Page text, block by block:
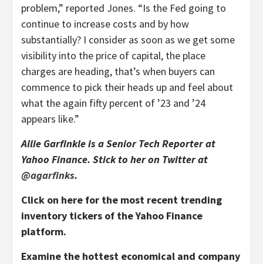
problem,” reported Jones. “Is the Fed going to
continue to increase costs and by how
substantially? I consider as soon as we get some
visibility into the price of capital, the place
charges are heading, that’s when buyers can
commence to pick their heads up and feel about
what the again fifty percent of ’23 and ’24
appears like.”
Allie Garfinkle is a Senior Tech Reporter at
Yahoo Finance. Stick to her on Twitter at
@agarfinks.
Click on here for the most recent trending
inventory tickers of the Yahoo Finance
platform.
Examine the hottest economical and company